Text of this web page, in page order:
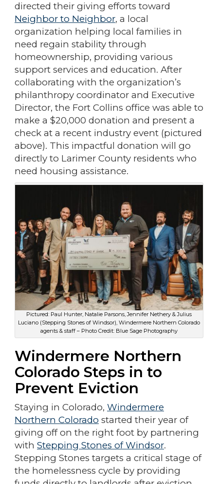
directed their giving efforts toward
Neighbor to Neighbor, a local
organization helping local families in
need regain stability through
homeownership, providing various
support services and education. After
collaborating with the organization’s
philanthropy coordinator and Executive
Director, the Fort Collins office was able to
make a $20,000 donation and present a
check at a recent industry event (pictured
above). This impactful donation will go
directly to Larimer County residents who
need housing assistance.
Pictured: Paul Hunter, Natalie Parsons, Jennifer Nethery & Julius
Luciano (Stepping Stones of Windsor), Windermere Northern Colorado
agents & staff – Photo Credit: Blue Sage Photography
Windermere Northern
Colorado Steps in to
Prevent Eviction
Staying in Colorado, Windermere
Northern Colorado started their year of
giving off on the right foot by partnering
with Stepping Stones of Windsor.
Stepping Stones targets a critical stage of
the homelessness cycle by providing